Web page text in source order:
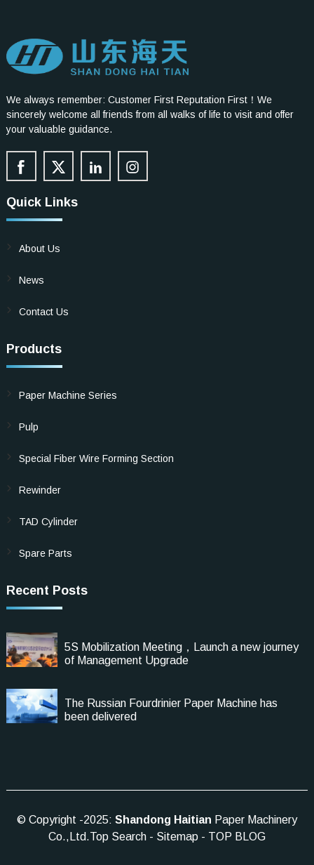
We always remember: Customer First Reputation First！We
sincerely welcome all friends from all walks of life to visit and offer
your valuable guidance.
Quick Links
About Us
News
Contact Us
Products
Paper Machine Series
Pulp
Special Fiber Wire Forming Section
Rewinder
TAD Cylinder
Spare Parts
Recent Posts
5S Mobilization Meeting，Launch a new journey
of Management Upgrade
The Russian Fourdrinier Paper Machine has
been delivered
© Copyright -2025: Shandong Haitian Paper Machinery
Co.,Ltd. Top Search- Sitemap- TOP BLOG